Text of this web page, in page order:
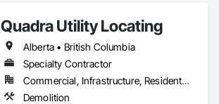
Quadra Utility Locating
Alberta • British Columbia
Specialty Contractor
Commercial, Infrastructure, Residential
Demolition